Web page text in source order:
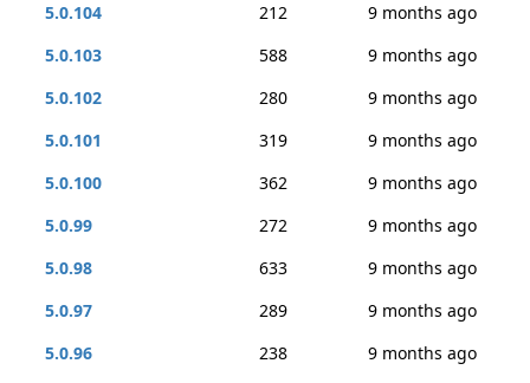
5.0.104
212
9 months ago
5.0.103
588
9 months ago
5.0.102
280
9 months ago
5.0.101
319
9 months ago
5.0.100
362
9 months ago
5.0.99
272
9 months ago
5.0.98
633
9 months ago
5.0.97
289
9 months ago
5.0.96
238
9 months ago